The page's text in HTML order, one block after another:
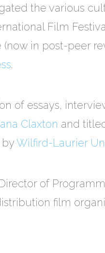
the various
Film
in post-peer
.
of essays,
Claxton and
Wilfird-Laurier
of
film